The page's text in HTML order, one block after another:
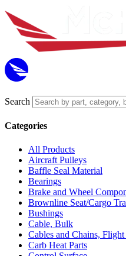
Search
Categories
All Products
Aircraft Pulleys
Baffle Seal Material
Bearings
Brake and Wheel
Brownline Seat/Cargo
Bushings
Cable, Bulk
Cables and Chains,
Carb Heat Parts